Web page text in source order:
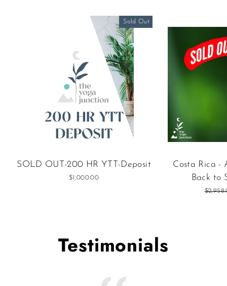
Sold Out
SOLD OUT-200 HR YTT-Deposit
$1,000.00
Costa Rica -
Back to
Regular
Testimonials